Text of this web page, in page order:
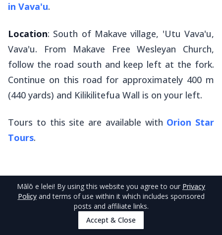
in Vava'u.
Location: South of Makave village, 'Utu Vava'u,
Vava'u. From Makave Free Wesleyan Church,
follow the road south and keep left at the fork.
Continue on this road for approximately 400 m
(440 yards) and Kilikilitefua Wall is on your left.
Tours to this site are available with Orion Star
Tours.
Mālō e lelei! By using this website you agree to our Privacy
Policy and terms of use within it which includes sponsored
posts and affiliate links.
Accept & Close